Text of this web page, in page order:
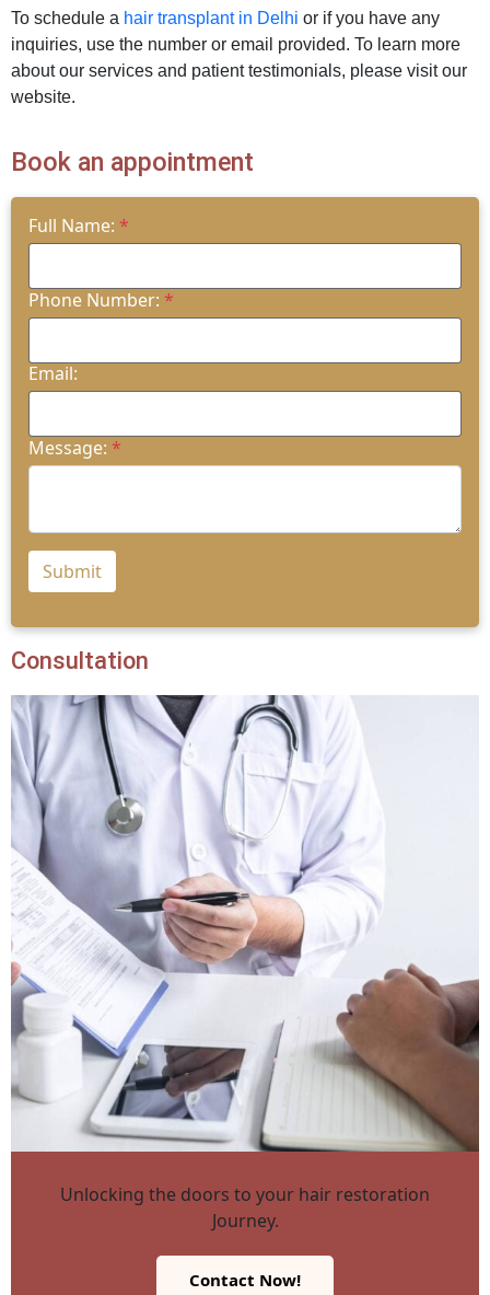
To schedule a hair transplant in Delhi or if you have any
inquiries, use the number or email provided. To learn more
about our services and patient testimonials, please visit our
website.
Book an appointment
Full Name: *
Phone Number: *
Email:
Message: *
Submit
Consultation
Unlocking the doors to your hair restoration
Journey.
Contact Now!